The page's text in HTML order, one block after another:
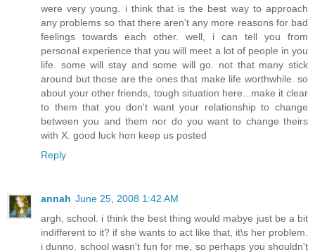
were very young. i think that is the best way to approach
any problems so that there aren't any more reasons for bad
feelings towards each other. well, i can tell you from
personal experience that you will meet a lot of people in you
life. some will stay and some will go. not that many stick
around but those are the ones that make life worthwhile. so
about your other friends, tough situation here...make it clear
to them that you don't want your relationship to change
between you and them nor do you want to change theirs
with X. good luck hon keep us posted
Reply
annah June 25, 2008 1:42 AM
argh, school. i think the best thing would mabye just be a bit
indifferent to it? if she wants to act like that, it\s her problem.
i dunno. school wasn't fun for me, so perhaps you shouldn't